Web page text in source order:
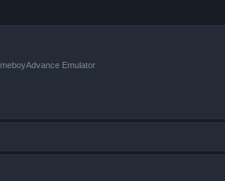
Emulator